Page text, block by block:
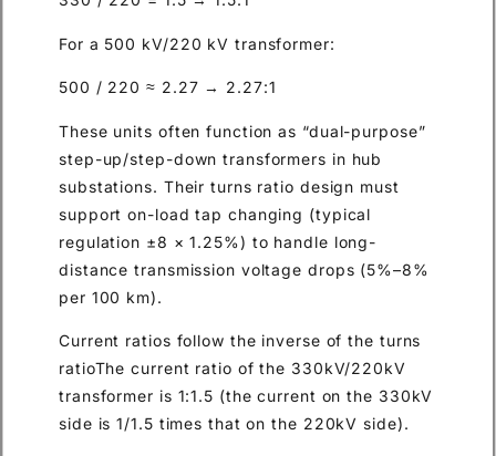
For a 500 kV/220 kV transformer:
500 / 220 ≈ 2.27 → 2.27:1
These units often function as “dual-purpose”
step-up/step-down transformers in hub
substations. Their turns ratio design must
support on-load tap changing (typical
regulation ±8 × 1.25%) to handle long-
distance transmission voltage drops (5%–8%
per 100 km).
Current ratios follow the inverse of the turns
ratioThe current ratio of the 330kV/220kV
transformer is 1:1.5 (the current on the 330kV
side is 1/1.5 times that on the 220kV side).